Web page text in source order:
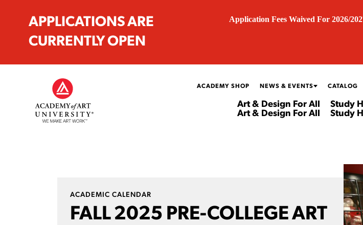
APPLICATIONS ARE
CURRENTLY OPEN
Application Fees Waived For 2026/
ACADEMY SHOP NEWS & EVENTS CATALOG
Art & Design For All
Art & Design For All
Study
Study
ACADEMIC CALENDAR
FALL 2025 PRE-COLLEGE ART